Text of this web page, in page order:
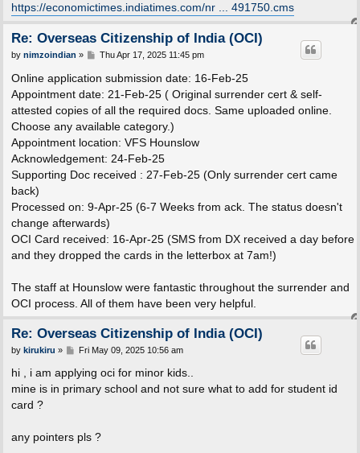
https://economictimes.indiatimes.com/nr ... 491750.cms
Re: Overseas Citizenship of India (OCI)
P
s
by nimzoindian » Thu Apr 17, 2025 11:45 pm
Online application submission date: 16-Feb-25
Appointment date: 21-Feb-25 ( Original surrender cert & self-
attested copies of all the required docs. Same uploaded online.
Choose any available category.)
Appointment location: VFS Hounslow
Acknowledgement: 24-Feb-25
Supporting Doc received : 27-Feb-25 (Only surrender cert came
back)
Processed on: 9-Apr-25 (6-7 Weeks from ack. The status doesn't
change afterwards)
OCI Card received: 16-Apr-25 (SMS from DX received a day before
and they dropped the cards in the letterbox at 7am!)
The staff at Hounslow were fantastic throughout the surrender and
OCI process. All of them have been very helpful.
Re: Overseas Citizenship of India (OCI)
P
s
t
by kirukiru » Fri May 09, 2025 10:56 am
hi , i am applying oci for minor kids..
mine is in primary school and not sure what to add for student id
card ?
any pointers pls ?